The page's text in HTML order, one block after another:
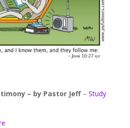
– by Pastor Jeff– Study